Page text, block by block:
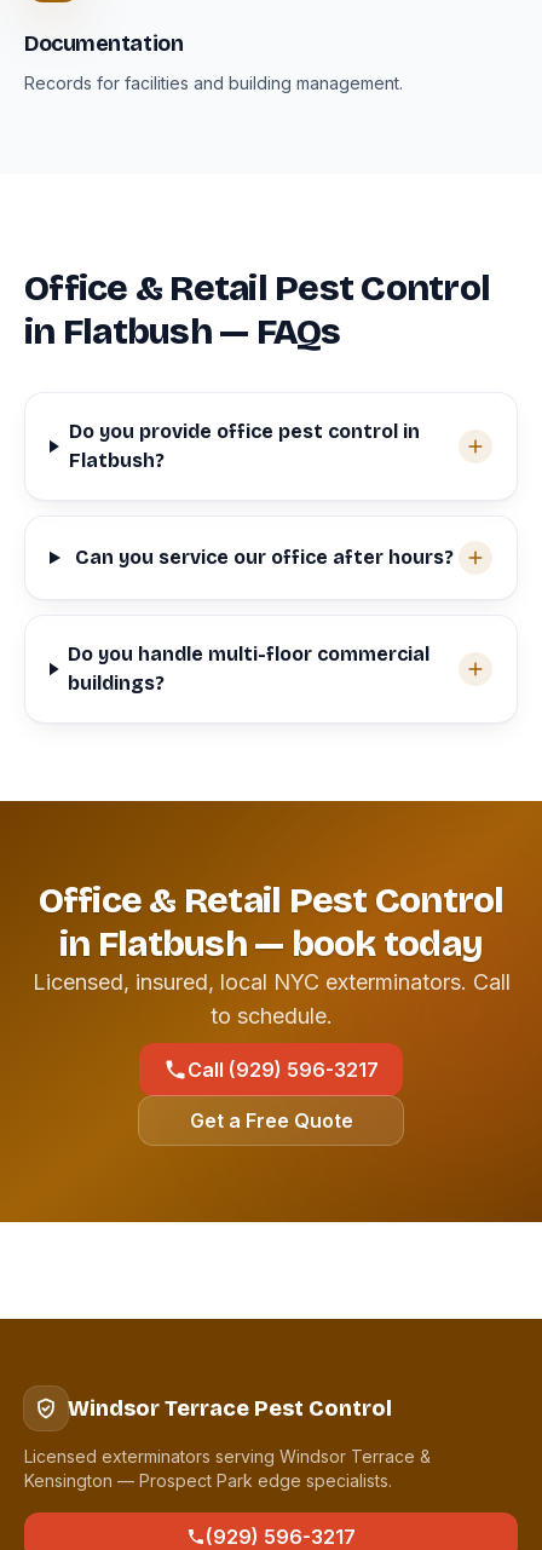
Documentation
Records for facilities and building management.
Office & Retail Pest Control
in Flatbush — FAQs
Do you provide office pest control in
Flatbush?
Can you service our office after hours?
Do you handle multi-floor commercial
buildings?
Office & Retail Pest Control
in Flatbush — book today
Licensed, insured, local NYC exterminators. Call
to schedule.
Call (929) 596-3217
Get a Free Quote
Windsor Terrace Pest Control
Licensed exterminators serving Windsor Terrace &
Kensington — Prospect Park edge specialists.
(929) 596-3217